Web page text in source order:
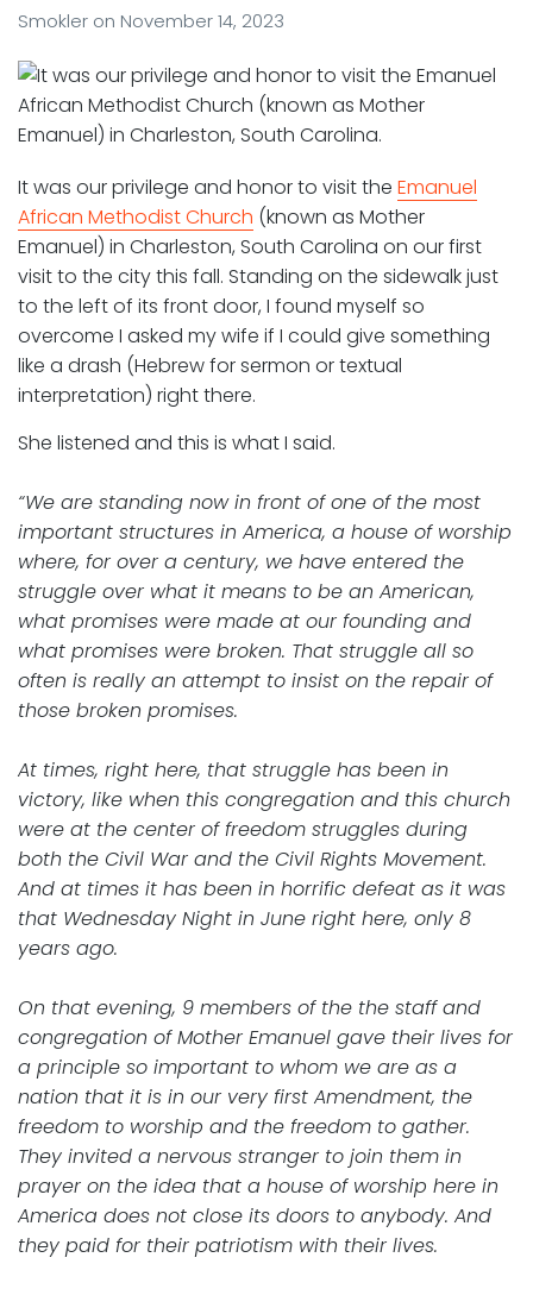
Smokler on November 14, 2023
It was our privilege and honor to visit the Emanuel
African Methodist Church (known as Mother
Emanuel) in Charleston, South Carolina on our first
visit to the city this fall. Standing on the sidewalk just
to the left of its front door, I found myself so
overcome I asked my wife if I could give something
like a drash (Hebrew for sermon or textual
interpretation) right there.
She listened and this is what I said.
“We are standing now in front of one of the most
important structures in America, a house of worship
where, for over a century, we have entered the
struggle over what it means to be an American,
what promises were made at our founding and
what promises were broken. That struggle all so
often is really an attempt to insist on the repair of
those broken promises.
At times, right here, that struggle has been in
victory, like when this congregation and this church
were at the center of freedom struggles during
both the Civil War and the Civil Rights Movement.
And at times it has been in horrific defeat as it was
that Wednesday Night in June right here, only 8
years ago.
On that evening, 9 members of the the staff and
congregation of Mother Emanuel gave their lives for
a principle so important to whom we are as a
nation that it is in our very first Amendment, the
freedom to worship and the freedom to gather.
They invited a nervous stranger to join them in
prayer on the idea that a house of worship here in
America does not close its doors to anybody. And
they paid for their patriotism with their lives.